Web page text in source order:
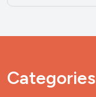
Categories